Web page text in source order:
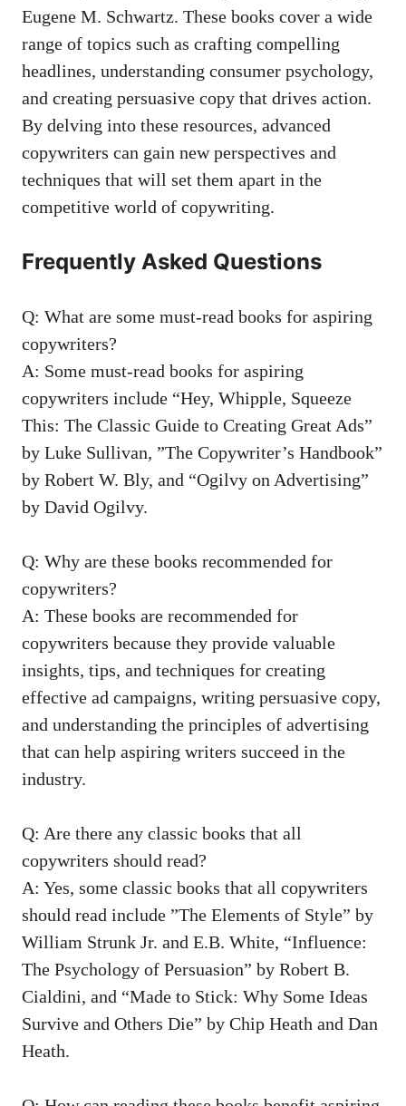
‌Eugene M. Schwartz. These‍ books cover a wide
range of topics such⁢ as crafting compelling
headlines,‌ understanding consumer psychology,‍
and creating‌ persuasive ⁣copy that drives action.
By delving‌ into ‌these resources, ⁤advanced
copywriters⁢ can ⁣gain ⁤new perspectives and
techniques that will⁤ set them apart in the​
competitive world of‍ copywriting.
Frequently Asked ⁣Questions
Q: What are ‍some must-read⁣ books for aspiring
copywriters?
A: Some must-read‍ books for⁤ aspiring
copywriters include⁢ “Hey, Whipple, Squeeze⁣
This: ⁣The​ Classic Guide to Creating Great Ads”
by Luke⁢ Sullivan, ‌”The Copywriter’s Handbook”⁢
by ⁣Robert W. Bly, and “Ogilvy on‌ Advertising”
by ‍David Ogilvy.
Q:​ Why are these books recommended for‌
copywriters?
A: These⁤ books are recommended for
copywriters because they provide‌ valuable
insights, ⁣tips, and techniques⁢ for creating
effective‌ ad ⁣campaigns, writing persuasive copy,
and​ understanding the ⁤principles of advertising
that can help aspiring‍ writers succeed in the
⁤industry.
Q: Are there any classic ‍books ⁣that all
copywriters should ‌read?
A: Yes, some classic books that all copywriters
should⁤ read‍ include ⁢”The Elements of Style” by‌
William Strunk Jr. ‍and E.B. White,​ “Influence:
The Psychology of ⁢Persuasion” by Robert⁣ B.
Cialdini,​ and “Made to Stick: ⁤Why‍ Some Ideas⁤
Survive and Others Die” by⁢ Chip Heath and Dan
Heath.